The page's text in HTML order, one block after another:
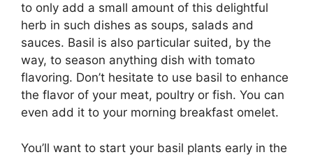
to only add a small amount of this delightful
herb in such dishes as soups, salads and
sauces. Basil is also particular suited, by the
way, to season anything dish with tomato
flavoring. Don’t hesitate to use basil to enhance
the flavor of your meat, poultry or fish. You can
even add it to your morning breakfast omelet.
You’ll want to start your basil plants early in the